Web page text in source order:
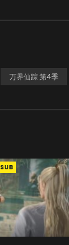
万界仙踪 第4季
SUB